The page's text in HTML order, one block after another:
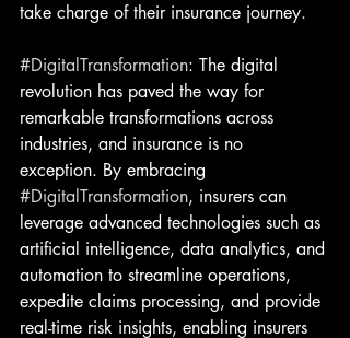
take charge of their insurance journey.
#DigitalTransformation: The digital
revolution has paved the way for
remarkable transformations across
industries, and insurance is no
exception. By embracing
#DigitalTransformation, insurers can
leverage advanced technologies such as
artificial intelligence, data analytics, and
automation to streamline operations,
expedite claims processing, and provide
real-time risk insights, enabling insurers